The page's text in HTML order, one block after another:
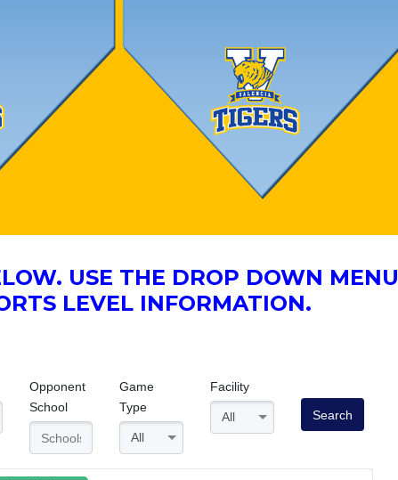
USE THE DROP DOWN MENU
LEVEL INFORMATION.